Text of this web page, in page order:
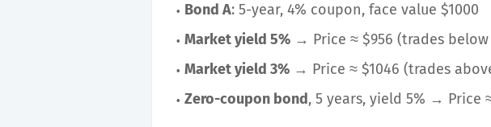
Bond A: 5-year, 4% coupon, face value $1000
Market yield 5% → Price ≈ $956 (trades
Market yield 3% → Price ≈ $1046 (trades
Zero-coupon bond, 5 years, yield 5% → Price